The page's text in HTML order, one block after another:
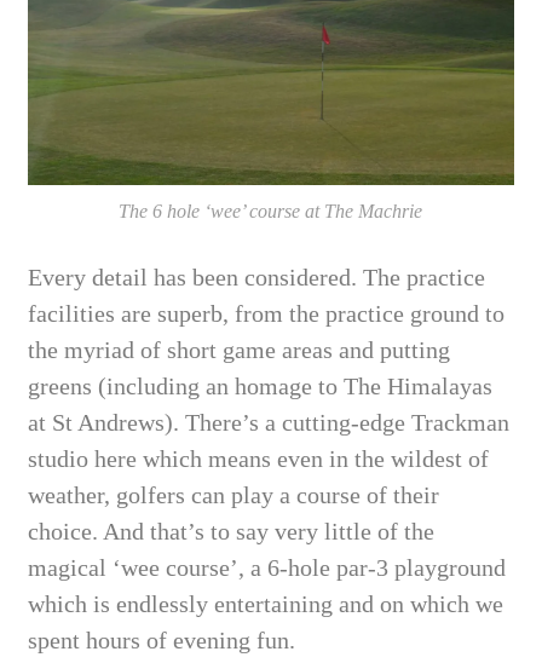
The 6 hole ‘wee’ course at The Machrie
Every detail has been considered. The practice
facilities are superb, from the practice ground to
the myriad of short game areas and putting
greens (including an homage to The Himalayas
at St Andrews). There’s a cutting-edge Trackman
studio here which means even in the wildest of
weather, golfers can play a course of their
choice. And that’s to say very little of the
magical ‘wee course’, a 6-hole par-3 playground
which is endlessly entertaining and on which we
spent hours of evening fun.